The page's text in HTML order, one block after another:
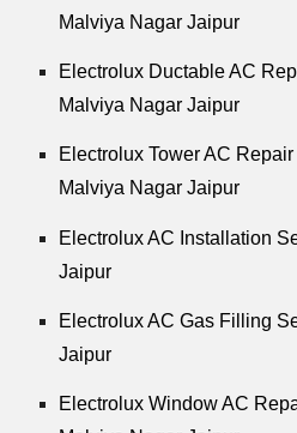
Malviya Nagar Jaipur
Electrolux Ductable AC
Malviya Nagar Jaipur
Electrolux Tower AC
Malviya Nagar Jaipur
Electrolux AC Installation
Jaipur
Electrolux AC Gas Filling
Jaipur
Electrolux Window AC